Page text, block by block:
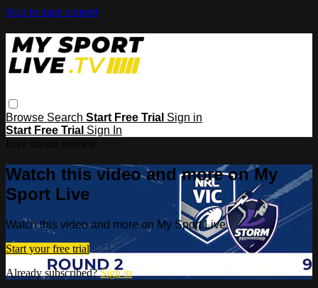
Skip to main content
Browse Search Start Free Trial Sign in
Start Free Trial Sign In
Watch this video and more on My
Sport Live
Watch this video and more on My Sport Live
Start your free trial
Already subscribed?Sign in